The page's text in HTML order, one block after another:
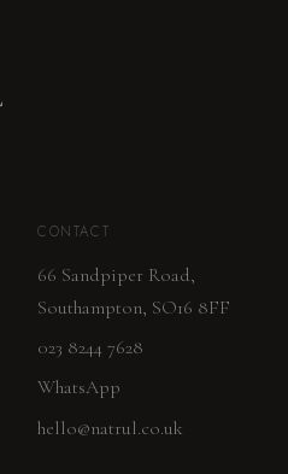
CONTACT
66 Sandpiper Road,
Southampton, SO16 8FF
023 8244 7628
WhatsApp
hello@natrul.co.uk